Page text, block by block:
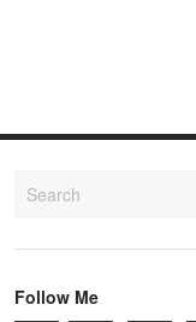
Follow Me